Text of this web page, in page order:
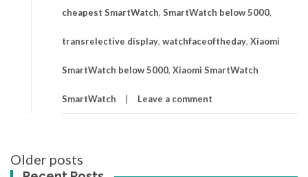
cheapest SmartWatch, SmartWatch below 5000,
transrelective display, watchfaceoftheday, Xiaomi
SmartWatch below 5000, Xiaomi SmartWatch
SmartWatch Leave a comment
Posts
navigation
Older posts